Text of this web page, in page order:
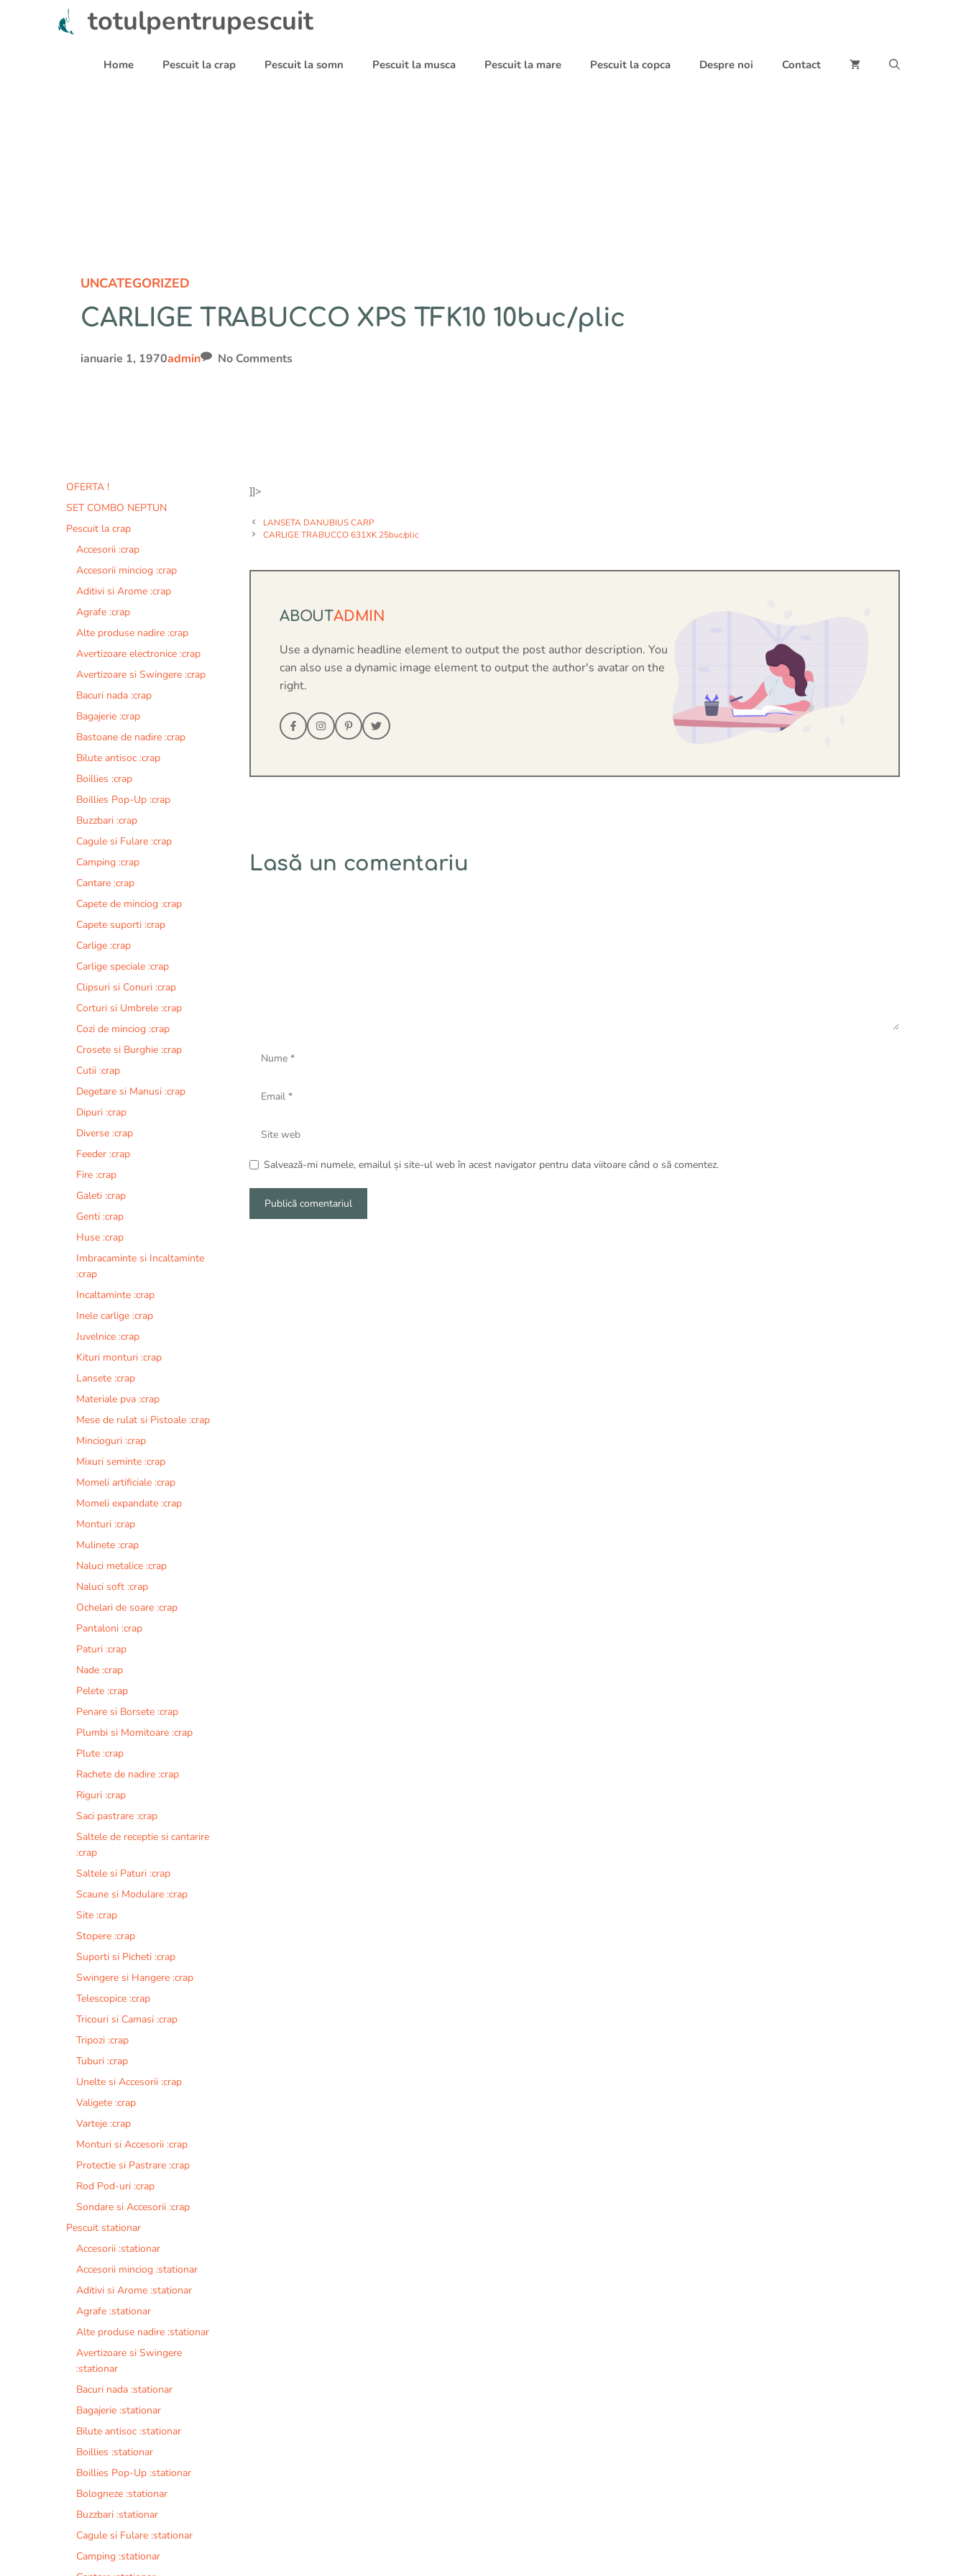
totulpentrupescuit
Home Pescuit la crap Pescuit la somn Pescuit la musca Pescuit la mare Pescuit la copca Despre noi Contact
UNCATEGORIZED
CARLIGE TRABUCCO XPS TFK10 10buc/plic
ianuarie 1, 1970admin No Comments
]]>
LANSETA DANUBIUS CARP
CARLIGE TRABUCCO 631XK 25buc/plic
ABOUTADMIN
Use a dynamic headline element to output the post author description. You
can also use a dynamic image element to output the author's avatar on the
right.
Lasă un comentariu
web
Salvează-mi numele, emailul și site-ul web în acest navigator pentru data viitoare când o să comentez.
OFERTA !
SET COMBO NEPTUN
Pescuit la crap
Accesorii :crap
Accesorii minciog :crap
Aditivi si Arome :crap
Agrafe :crap
Alte produse nadire :crap
Avertizoare electronice :crap
Avertizoare si Swingere :crap
Bacuri nada :crap
Bagajerie :crap
Bastoane de nadire :crap
Bilute antisoc :crap
Boillies :crap
Boillies Pop-Up :crap
Buzzbari :crap
Cagule si Fulare :crap
Camping :crap
Cantare :crap
Capete de minciog :crap
Capete suporti :crap
Carlige :crap
Carlige speciale :crap
Clipsuri si Conuri :crap
Corturi si Umbrele :crap
Cozi de minciog :crap
Crosete si Burghie :crap
Cutii :crap
Degetare si Manusi :crap
Dipuri :crap
Diverse :crap
Feeder :crap
Fire :crap
Galeti :crap
Genti :crap
Huse :crap
Imbracaminte si Incaltaminte
:crap
Incaltaminte :crap
Inele carlige :crap
Juvelnice :crap
Kituri monturi :crap
Lansete :crap
Materiale pva :crap
Mese de rulat si Pistoale :crap
Mincioguri :crap
Mixuri seminte :crap
Momeli artificiale :crap
Momeli expandate :crap
Monturi :crap
Mulinete :crap
Naluci metalice :crap
Naluci soft :crap
Ochelari de soare :crap
Pantaloni :crap
Paturi :crap
Nade :crap
Pelete :crap
Penare si Borsete :crap
Plumbi si Momitoare :crap
Plute :crap
Rachete de nadire :crap
Riguri :crap
Saci pastrare :crap
Saltele de receptie si cantarire
:crap
Saltele si Paturi :crap
Scaune si Modulare :crap
Site :crap
Stopere :crap
Suporti si Picheti :crap
Swingere si Hangere :crap
Telescopice :crap
Tricouri si Camasi :crap
Tripozi :crap
Tuburi :crap
Unelte si Accesorii :crap
Valigete :crap
Varteje :crap
Monturi si Accesorii :crap
Protectie si Pastrare :crap
Rod Pod-uri :crap
Sondare si Accesorii :crap
Pescuit stationar
Accesorii :stationar
Accesorii minciog :stationar
Aditivi si Arome :stationar
Agrafe :stationar
Alte produse nadire :stationar
Avertizoare si Swingere
:stationar
Bacuri nada :stationar
Bagajerie :stationar
Bilute antisoc :stationar
Boillies :stationar
Boillies Pop-Up :stationar
Bologneze :stationar
Buzzbari :stationar
Cagule si Fulare :stationar
Camping :stationar